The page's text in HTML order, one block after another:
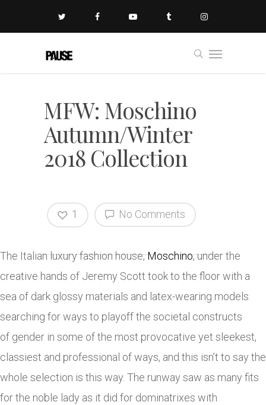
MFW: Moschino
Autumn/Winter
2018 Collection
No Comments
1
The Italian luxury fashion house,Moschino, under the
creative hands of Jeremy Scott took to the floor with a
sea of dark glossy materials and latex-wearing models
searching for ways to playoff the societal constructs
of gender in some of the most provocative yet sleekest,
classiest and professional of ways, and this isn’t to say the
whole selection is this way. The runway saw as many fits
for the noble lady as it did for dominatrixes with